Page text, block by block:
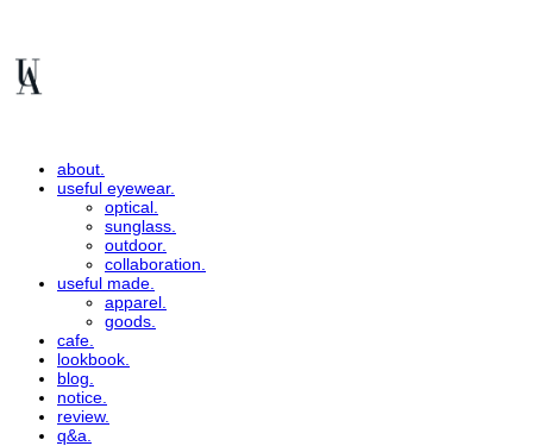
about.
useful eyewear.
optical.
sunglass.
outdoor.
collaboration.
useful made.
apparel.
goods.
cafe.
lookbook.
blog.
notice.
review.
q&a.